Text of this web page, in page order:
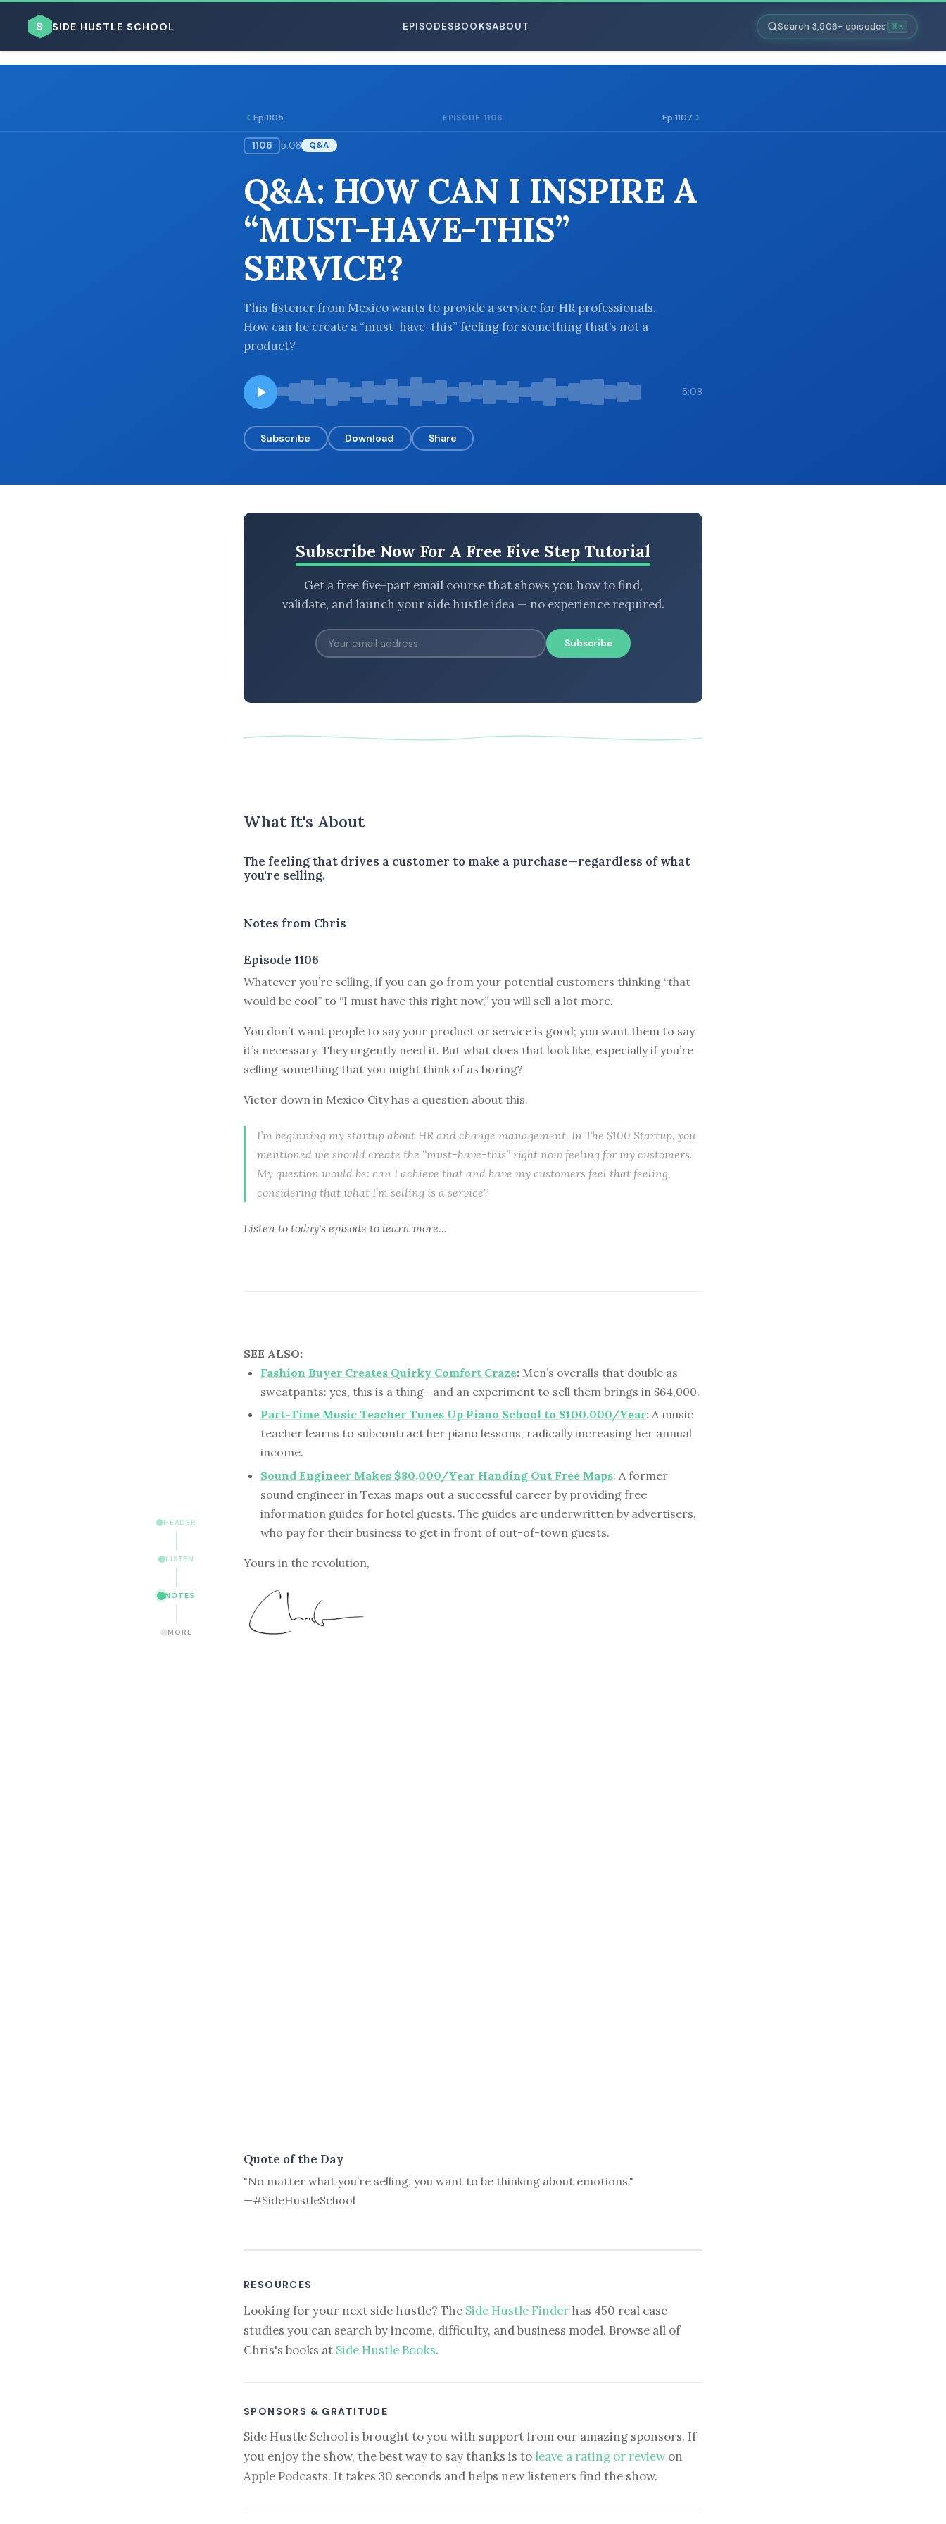
$ SIDE HUSTLE SCHOOL EPISODESBOOKSABOUT Search 3,506+ episodes ⌘K
HEADER
LISTEN
NOTES
MORE
Ep 1105 EPISODE 1106 Ep 1107
1106 5:08 Q&A
Q&A: HOW CAN I INSPIRE A
“MUST-HAVE-THIS”
SERVICE?
This listener from Mexico wants to provide a service for HR professionals.
How can he create a “must-have-this” feeling for something that’s not a
product?
5:08
Subscribe Download Share
Subscribe Now For A Free Five Step Tutorial
Get a free five-part email course that shows you how to find,
validate, and launch your side hustle idea — no experience required.
Subscribe
What It's About
The feeling that drives a customer to make a purchase—regardless of what
you're selling.
Notes from Chris
Episode 1106
Whatever you’re selling, if you can go from your potential customers thinking “that
would be cool” to “I must have this right now,” you will sell a lot more.
You don’t want people to say your product or service is good; you want them to say
it’s necessary. They urgently need it. But what does that look like, especially if you’re
selling something that you might think of as boring?
Victor down in Mexico City has a question about this.
I’m beginning my startup about HR and change management. In The $100 Startup, you
mentioned we should create the “must-have-this” right now feeling for my customers.
My question would be: can I achieve that and have my customers feel that feeling,
considering that what I’m selling is a service?
Listen to today's episode to learn more...
SEE ALSO:
Fashion Buyer Creates Quirky Comfort Craze: Men’s overalls that double as
sweatpants: yes, this is a thing—and an experiment to sell them brings in $64,000.
Part-Time Music Teacher Tunes Up Piano School to $100,000/Year: A music
teacher learns to subcontract her piano lessons, radically increasing her annual
income.
Sound Engineer Makes $80,000/Year Handing Out Free Maps: A former
sound engineer in Texas maps out a successful career by providing free
information guides for hotel guests. The guides are underwritten by advertisers,
who pay for their business to get in front of out-of-town guests.
Yours in the revolution,
Quote of the Day
"No matter what you’re selling, you want to be thinking about emotions."
—#SideHustleSchool
RESOURCES
Looking for your next side hustle? The Side Hustle Finder has 450 real case
studies you can search by income, difficulty, and business model. Browse all of
Chris's books at Side Hustle Books.
SPONSORS & GRATITUDE
Side Hustle School is brought to you with support from our amazing sponsors. If
you enjoy the show, the best way to say thanks is to leave a rating or reviewon
Apple Podcasts. It takes 30 seconds and helps new listeners find the show.